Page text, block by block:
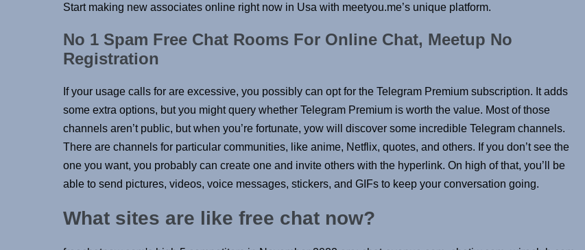
Start making new associates online right now in Usa with meetyou.me’s unique platform.
No 1 Spam Free Chat Rooms For Online Chat, Meetup No
Registration
If your usage calls for are excessive, you possibly can opt for the Telegram Premium subscription. It adds
some extra options, but you might query whether Telegram Premium is worth the value. Most of those
channels aren’t public, but when you’re fortunate, yow will discover some incredible Telegram channels.
There are channels for particular communities, like anime, Netflix, quotes, and others. If you don’t see the
one you want, you probably can create one and invite others with the hyperlink. On high of that, you’ll be
able to send pictures, videos, voice messages, stickers, and GIFs to keep your conversation going.
What sites are like free chat now?